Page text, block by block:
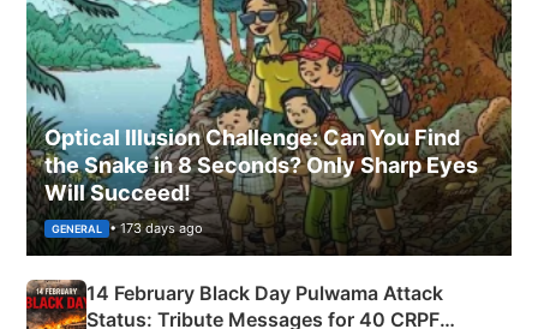
Optical Illusion Challenge: Can You Find
the Snake in 8 Seconds? Only Sharp Eyes
Will Succeed!
GENERAL • 173 days ago
14 February Black Day Pulwama Attack
Status: Tribute Messages for 40 CRPF